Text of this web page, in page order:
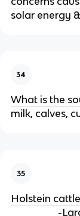
solar energy
34
What is the
milk, calves,
35
Holstein
-